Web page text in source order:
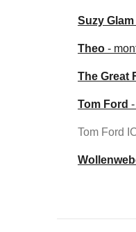
Suzy Glam
Theo -
The Great
Tom Ford
Tom Ford